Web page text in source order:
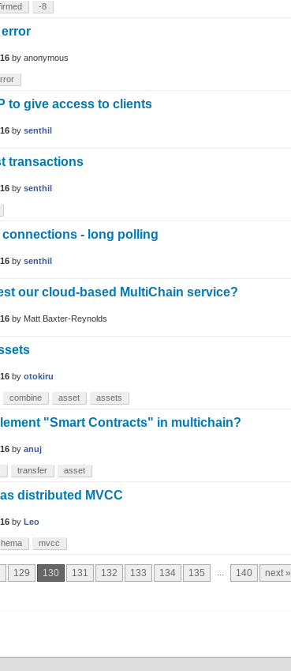
-8
error
by anonymous
to give access to clients
by senthil
transactions
by senthil
connections - long polling
by senthil
our cloud-based MultiChain service?
by Matt Baxter-Reynolds
by otokiru
combine asset assets
"Smart Contracts" in multichain?
by anuj
transfer asset
distributed MVCC
by Leo
mvcc
129 130 131 132 133 134 135 ... 140 next »